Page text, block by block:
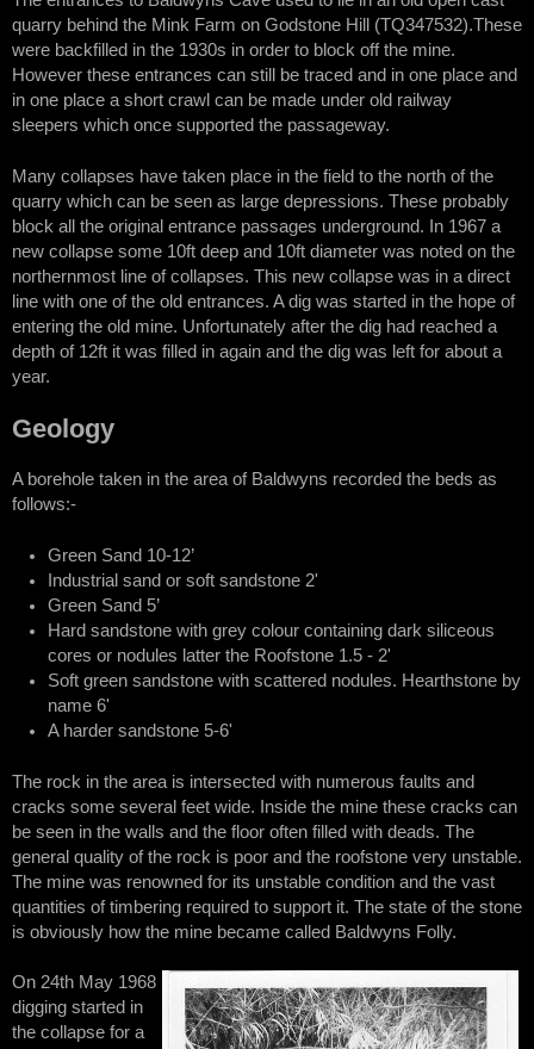
quarry behind the Mink Farm on Godstone Hill (TQ347532).These
were backfilled in the 1930s in order to block off the mine.
However these entrances can still be traced and in one place and
in one place a short crawl can be made under old railway
sleepers which once supported the passageway.
Many collapses have taken place in the field to the north of the
quarry which can be seen as large depressions. These probably
block all the original entrance passages underground. In 1967 a
new collapse some 10ft deep and 10ft diameter was noted on the
northernmost line of collapses. This new collapse was in a direct
line with one of the old entrances. A dig was started in the hope of
entering the old mine. Unfortunately after the dig had reached a
depth of 12ft it was filled in again and the dig was left for about a
year.
Geology
A borehole taken in the area of Baldwyns recorded the beds as
follows:-
Green Sand 10-12’
Industrial sand or soft sandstone 2'
Green Sand 5’
Hard sandstone with grey colour containing dark siliceous
cores or nodules latter the Roofstone 1.5 - 2'
Soft green sandstone with scattered nodules. Hearthstone by
name 6'
A harder sandstone 5-6'
The rock in the area is intersected with numerous faults and
cracks some several feet wide. Inside the mine these cracks can
be seen in the walls and the floor often filled with deads. The
general quality of the rock is poor and the roofstone very unstable.
The mine was renowned for its unstable condition and the vast
quantities of timbering required to support it. The state of the stone
is obviously how the mine became called Baldwyns Folly.
On 24th May 1968
digging started in
the collapse for a